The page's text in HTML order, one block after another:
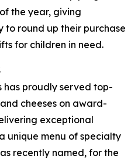
the year, giving
to round up their purchase
for children in need.
has proudly served top-
cheeses on award-
exceptional
unique menu of specialty
recently named, for the